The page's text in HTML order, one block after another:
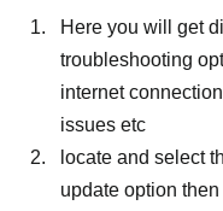
Here you will get
troubleshooting
internet
issues etc
locate and select
update option